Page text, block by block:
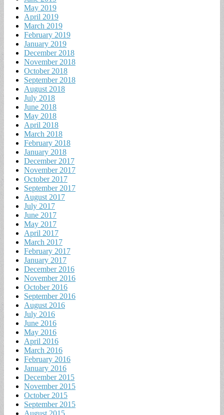
May 2019
April 2019
March 2019
February 2019
January 2019
December 2018
November 2018
October 2018
September 2018
August 2018
July 2018
June 2018
May 2018
April 2018
March 2018
February 2018
January 2018
December 2017
November 2017
October 2017
September 2017
August 2017
July 2017
June 2017
May 2017
April 2017
March 2017
February 2017
January 2017
December 2016
November 2016
October 2016
September 2016
August 2016
July 2016
June 2016
May 2016
April 2016
March 2016
February 2016
January 2016
December 2015
November 2015
October 2015
September 2015
August 2015